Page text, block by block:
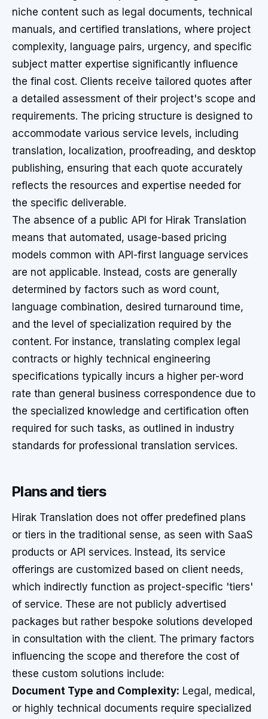
niche content such as legal documents, technical
manuals, and certified translations, where project
complexity, language pairs, urgency, and specific
subject matter expertise significantly influence
the final cost. Clients receive tailored quotes after
a detailed assessment of their project's scope and
requirements. The pricing structure is designed to
accommodate various service levels, including
translation, localization, proofreading, and desktop
publishing, ensuring that each quote accurately
reflects the resources and expertise needed for
the specific deliverable.
The absence of a public API for Hirak Translation
means that automated, usage-based pricing
models common with API-first language services
are not applicable. Instead, costs are generally
determined by factors such as word count,
language combination, desired turnaround time,
and the level of specialization required by the
content. For instance, translating complex legal
contracts or highly technical engineering
specifications typically incurs a higher per-word
rate than general business correspondence due to
the specialized knowledge and certification often
required for such tasks, as outlined in industry
standards for professional translation services.
Plans and tiers
Hirak Translation does not offer predefined plans
or tiers in the traditional sense, as seen with SaaS
products or API services. Instead, its service
offerings are customized based on client needs,
which indirectly function as project-specific 'tiers'
of service. These are not publicly advertised
packages but rather bespoke solutions developed
in consultation with the client. The primary factors
influencing the scope and therefore the cost of
these custom solutions include:
Document Type and Complexity: Legal, medical,
or highly technical documents require specialized